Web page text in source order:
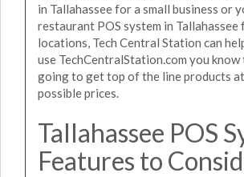
in Tallahassee for a small business or
restaurant POS system in
locations, Tech Central Station can
use TechCentralStation.com you
going to get top of the line products
possible prices.
Tallahassee POS
Features to